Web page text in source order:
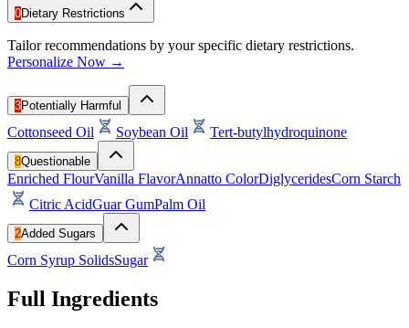
0Dietary Restrictions
Tailor recommendations by your specific dietary restrictions.
Personalize Now →
3Potentially Harmful
Cottonseed Oil Soybean Oil Tert-butylhydroquinone
8Questionable
Enriched FlourVanilla FlavorAnnatto ColorDiglyceridesCorn Starch
Citric AcidGuar GumPalm Oil
2Added Sugars
Corn Syrup SolidsSugar
Full Ingredients